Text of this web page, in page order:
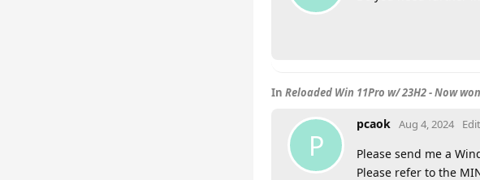
In Reloaded Win 11Pro w/ 23H2 - Now
P
pcaok Aug 4, 2024
Please send me a
Please refer to the